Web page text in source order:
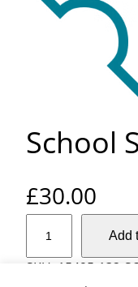
School
£30.00
h
Add
SKU: 15495-132-